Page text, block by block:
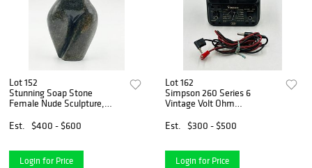
Lot 152
Stunning Soap Stone
Female Nude Sculpture,
Est.
$400 - $600
Login for Price
Lot 162
Simpson 260 Series 6
Vintage Volt Ohm
Est.
$300 - $500
Login for Price